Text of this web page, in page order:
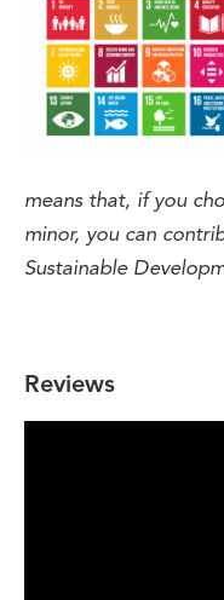
means that, if you
minor, you can
Sustainable
Reviews